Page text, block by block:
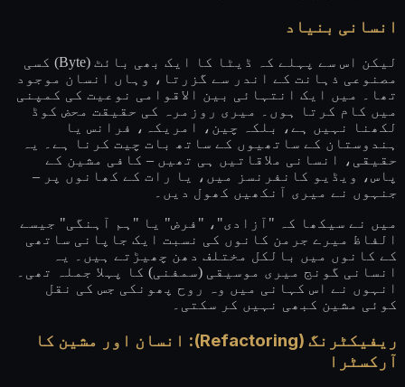
انسانی بنیاد
لیکن اس سے پہلے کہ ڈیٹا کا ایک بھی بائٹ (Byte) کسی
مصنوعی ذہانت کے اندر سے گزرتا، وہاں انسان موجود
تھا۔ میں ایک انتہائی بین الاقوامی نوعیت کی کمپنی
میں کام کرتا ہوں۔ میری روزمرہ کی حقیقت محض کوڈ
لکھنا نہیں ہے، بلکہ چین، امریکہ، فرانس یا
ہندوستان کے ساتھیوں کے ساتھ بات چیت کرنا ہے۔ یہ
حقیقی، انسانی ملاقاتیں ہی تھیں – کافی مشین کے
پاس، ویڈیو کانفرنسز میں، یا رات کے کھانوں پر –
جنہوں نے میری آنکھیں کھول دیں۔
میں نے سیکھا کہ "آزادی"، "فرض" یا "ہم آہنگی" جیسے
الفاظ میرے جرمن کانوں کی نسبت ایک جاپانی ساتھی
کے کانوں میں بالکل مختلف دھن چھیڑتے ہیں۔ یہ
انسانی گونج میری موسیقی (سمفنی) کا پہلا جملہ تھی۔
انہوں نے اس کہانی میں وہ روح پھونکی جس کی نقل
کوئی مشین کبھی نہیں کر سکتی۔
ریفیکٹرنگ (Refactoring): انسان اور مشین کا
آرکسٹرا